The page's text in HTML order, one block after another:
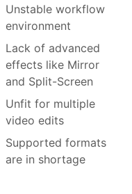
Unstable workflow
environment
Lack of advanced
effects like Mirror
and Split-Screen
Unfit for multiple
video edits
Supported formats
are in shortage